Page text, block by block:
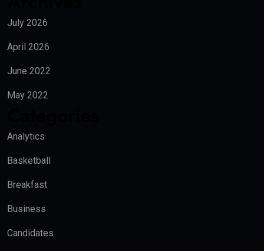
July 2026
April 2026
June 2022
May 2022
Analytics
Basketball
Breakfast
Business
Candidates